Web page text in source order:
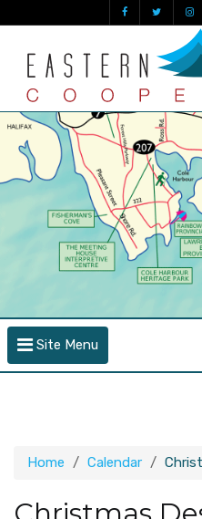
Site Menu
Home Calendar